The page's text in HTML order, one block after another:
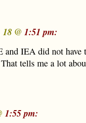
@ 1:51 pm:
IEA did not have
tells me a lot
1:55 pm: